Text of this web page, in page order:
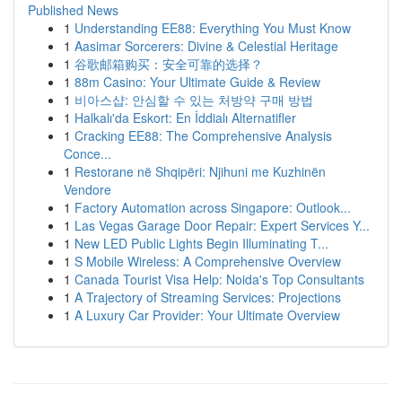
Published News
1 Understanding EE88: Everything You Must Know
1 Aasimar Sorcerers: Divine & Celestial Heritage
1 谷歌邮箱购买：安全可靠的选择？
1 88m Casino: Your Ultimate Guide & Review
1 비아스샵: 안심할 수 있는 처방약 구매 방법
1 Halkalı'da Eskort: En İddialı Alternatifler
1 Cracking EE88: The Comprehensive Analysis
Conce...
1 Restorane në Shqipëri: Njihuni me Kuzhinën
Vendore
1 Factory Automation across Singapore: Outlook...
1 Las Vegas Garage Door Repair: Expert Services Y...
1 New LED Public Lights Begin Illuminating T...
1 S Mobile Wireless: A Comprehensive Overview
1 Canada Tourist Visa Help: Noida's Top Consultants
1 A Trajectory of Streaming Services: Projections
1 A Luxury Car Provider: Your Ultimate Overview